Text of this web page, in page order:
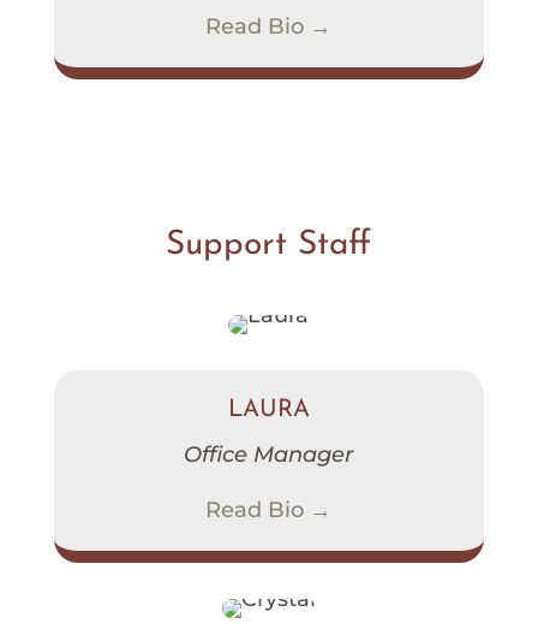
Read Bio →
Support Staff
LAURA
Office Manager
Read Bio →